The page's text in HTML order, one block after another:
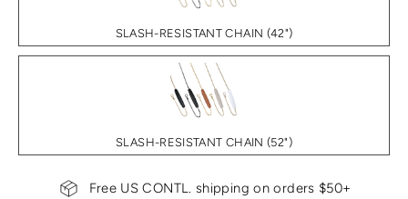
SLASH-RESISTANT CHAIN (42")
SLASH-RESISTANT CHAIN (52")
Free US CONTL. shipping on orders $50+